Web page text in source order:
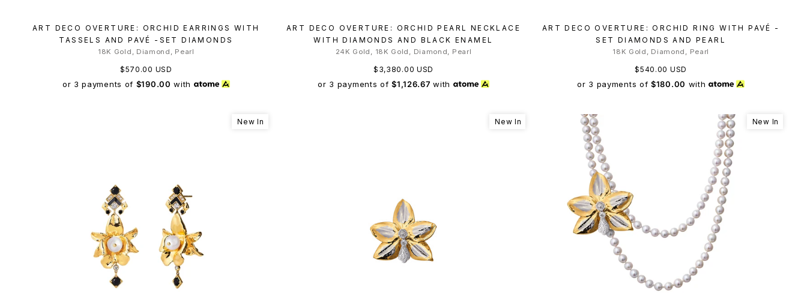
ART DECO OVERTURE: ORCHID EARRINGS WITH
TASSELS AND PAVÉ -SET DIAMONDS
18K Gold, Diamond, Pearl
$570.00 USD
or 3 payments of $190.00 with
ART DECO OVERTURE: ORCHID PEARL NECKLACE
WITH DIAMONDS AND BLACK ENAMEL
24K Gold, 18K Gold, Diamond, Pearl
$3,380.00 USD
or 3 payments of$1,126.67 with
ART DECO OVERTURE: ORCHID RING WITH PAVÉ -
SET DIAMONDS AND PEARL
18K Gold, Diamond, Pearl
$540.00 USD
or 3 payments of$180.00 with
New In New In New In